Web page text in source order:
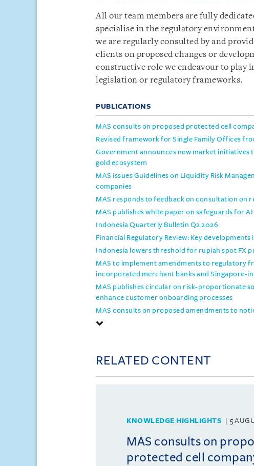
All our team members are fully
specialise in the regulatory
we are regularly consulted by and
clients on proposed changes or
constructive role we endeavour to play
legislation or regulatory frameworks.
PUBLICATIONS
MAS consults on proposed protected cell
Revised framework for Single Family Offices
Government announces new market initiatives
gold ecosystem
MAS issues Guidelines on Liquidity Risk
companies
MAS responds to feedback on consultation on
MAS publishes white paper on safeguards for
Indonesia Quarterly Bulletin Q2 2026
Financial Regulatory Review: Key developments
Indonesia lowers threshold for rupiah spot FX
MAS to implement amendments to regulatory
incorporated merchant banks and Singapore-
MAS publishes circular on risk-proportionate
enhance customer onboarding processes
MAS consults on proposed amendments to
RELATED CONTENT
KNOWLEDGE HIGHLIGHTS 5
MAS consults on
protected cell